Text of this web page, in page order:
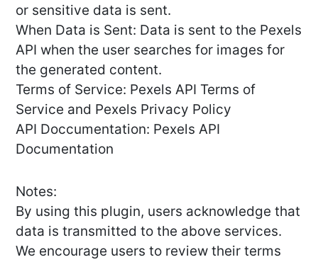
or sensitive data is sent.
When Data is Sent: Data is sent to the Pexels
API when the user searches for images for
the generated content.
Terms of Service: Pexels API Terms of
Service and Pexels Privacy Policy
API Doccumentation: Pexels API
Documentation
Notes:
By using this plugin, users acknowledge that
data is transmitted to the above services.
We encourage users to review their terms